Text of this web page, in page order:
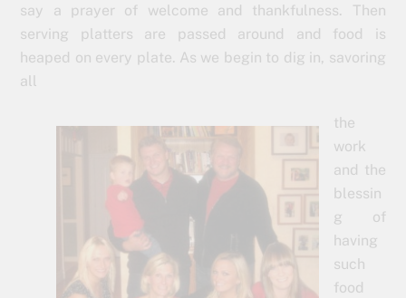
say a prayer of welcome and thankfulness. Then
serving platters are passed around and food is
heaped on every plate. As we begin to dig in, savoring
all
the
work
and the
blessin
g of
having
such
food